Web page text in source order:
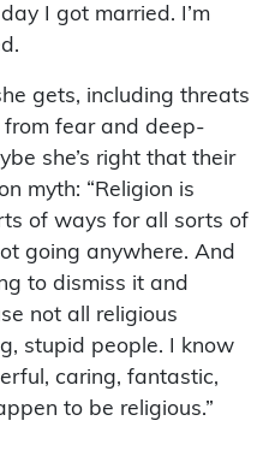
I got married. I’m
gets, including threats
fear and deep-
she’s right that their
myth: “Religion is
of ways for all sorts of
going anywhere. And
to dismiss it and
not all religious
stupid people. I know
caring, fantastic,
to be religious.”